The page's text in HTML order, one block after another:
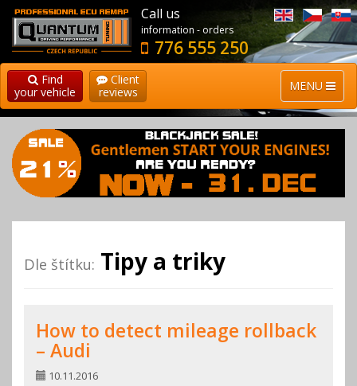
Call us
information - orders
776 555 250
MENU
Find
your vehicle
Client
reviews
Dle štítku: Tipy a triky
How to detect mileage rollback
– Audi
10.11.2016